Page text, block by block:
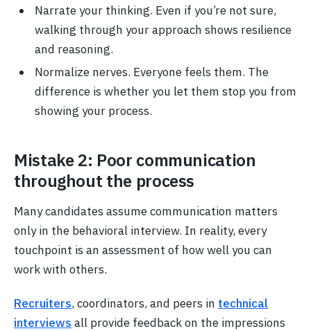
Narrate your thinking. Even if you’re not sure,
walking through your approach shows resilience
and reasoning.
Normalize nerves. Everyone feels them. The
difference is whether you let them stop you from
showing your process.
Mistake 2: Poor communication
throughout the process
Many candidates assume communication matters
only in the behavioral interview. In reality, every
touchpoint is an assessment of how well you can
work with others.
Recruiters, coordinators, and peers in technical
interviews all provide feedback on the impressions